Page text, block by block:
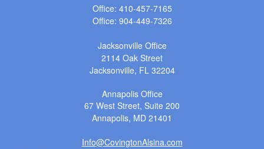
Office: 410-457-7165
Office: 904-449-7326
Jacksonville Office
2114 Oak Street
Jacksonville, FL 32204
Annapolis Office
67 West Street, Suite 200
Annapolis, MD 21401
Info@CovingtonAlsina.com